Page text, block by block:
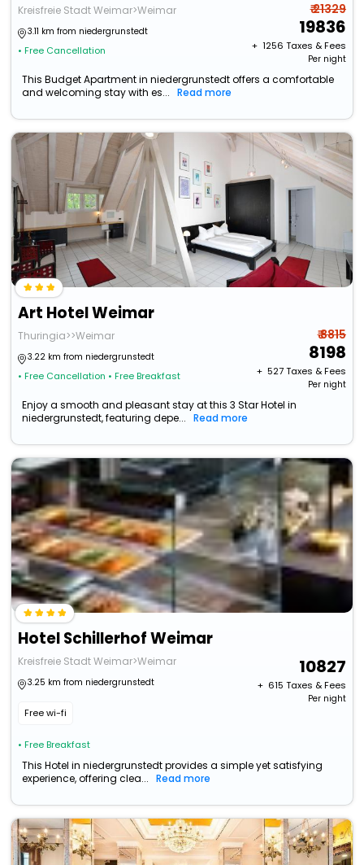
Kreisfreie Stadt Weimar>Weimar
3.11 km from niedergrunstedt
• Free Cancellation
₹ 21329
19836
+ ₹ 1256 Taxes & Fees
Per night
This Budget Apartment in niedergrunstedt offers a comfortable
and welcoming stay with es...
Read more
Art Hotel Weimar
Thuringia>>Weimar
3.22 km from niedergrunstedt
• Free Cancellation • Free Breakfast
₹ 8815
8198
+ ₹ 527Taxes & Fees
Per night
Enjoy a smooth and pleasant stay at this 3 Star Hotel in
niedergrunstedt, featuring depe...
Read more
Hotel Schillerhof Weimar
Kreisfreie Stadt Weimar>Weimar
3.25 km from niedergrunstedt
Free wi-fi
• Free Breakfast
10827
+ ₹ 615 Taxes & Fees
Per night
This Hotel in niedergrunstedt provides a simple yet satisfying
experience, offering clea...
Read more